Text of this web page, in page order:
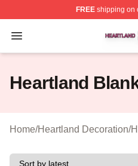
FREEshipping on
Open menu
Heartland Shop ⚡️
Heartland
Home/Heartland Decoration/